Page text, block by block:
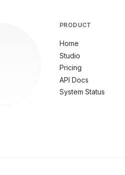
PRODUCT
Home
Studio
Pricing
API Docs
System Status